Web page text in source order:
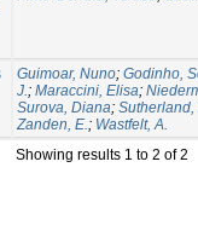
Guimoar, Nuno; Godinho,
J.; Maraccini, Elisa;
Surova, Diana; Sutherland,
Zanden, E.; Wastfelt, A.
Showing results 1 to 2 of 2